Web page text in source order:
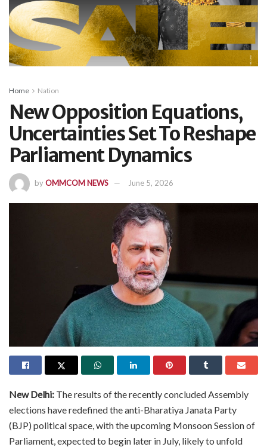
Home Nation
New Opposition Equations,
Uncertainties Set To Reshape
Parliament Dynamics
byOMMCOM NEWS June 5, 2026
New Delhi: The results of the recently concluded Assembly
elections have redefined the anti-Bharatiya Janata Party
(BJP) political space, with the upcoming Monsoon Session of
Parliament, expected to begin later in July, likely to unfold